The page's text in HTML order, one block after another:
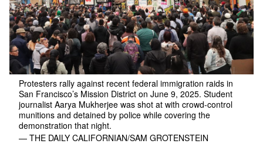
Protesters rally against recent federal immigration raids in
San Francisco’s Mission District on June 9, 2025. Student
journalist Aarya Mukherjee was shot at with crowd-control
munitions and detained by police while covering the
demonstration that night.
— THE DAILY CALIFORNIAN/SAM GROTENSTEIN